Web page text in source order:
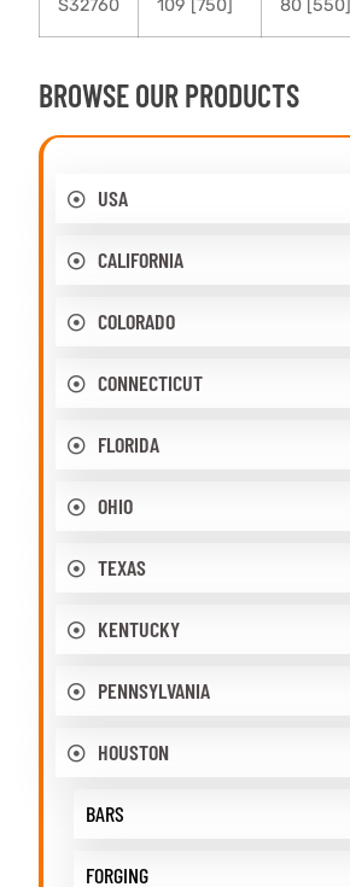
S32760 109 [750] 80 [550]
BROWSE OUR PRODUCTS
USA
CALIFORNIA
COLORADO
CONNECTICUT
FLORIDA
OHIO
TEXAS
KENTUCKY
PENNSYLVANIA
HOUSTON
BARS
FORGING